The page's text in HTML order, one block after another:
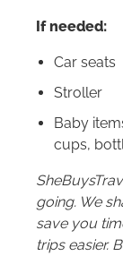
If needed:
Car seats
Stroller
Baby
cups,
going. We
save you
trips easier.